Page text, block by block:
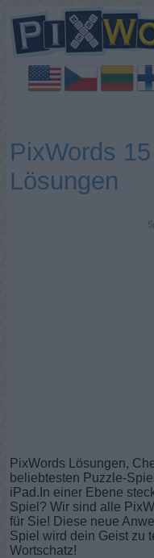
PixWords
Lösungen
PixWords Lösungen,
beliebtesten Puzzle-
iPad.In einer Ebene
Spiel? Wir sind alle
für Sie! Diese neue
Spiel wird dein Geist zu
Wortschatz!